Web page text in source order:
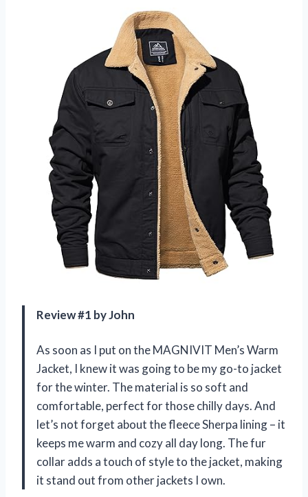
Review #1 by John
As soon as I put on the MAGNIVIT Men’s Warm
Jacket, I knew it was going to be my go-to jacket
for the winter. The material is so soft and
comfortable, perfect for those chilly days. And
let’s not forget about the fleece Sherpa lining – it
keeps me warm and cozy all day long. The fur
collar adds a touch of style to the jacket, making
it stand out from other jackets I own.